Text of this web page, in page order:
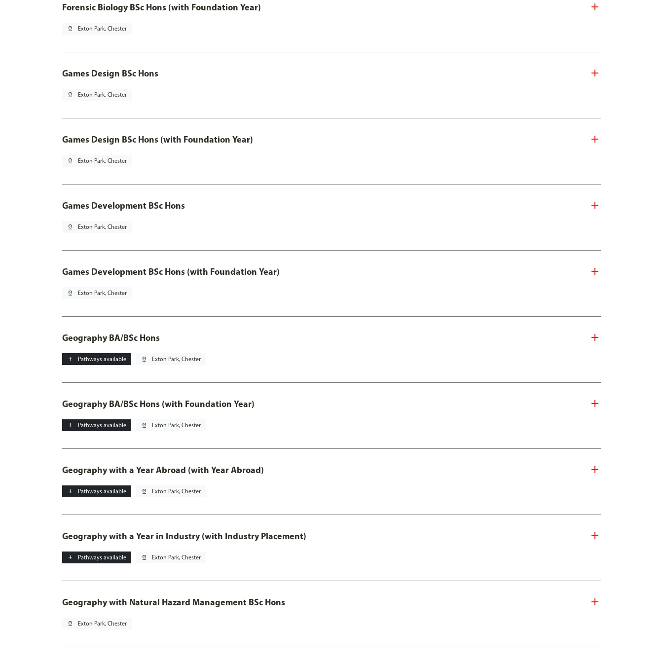
Forensic Biology BSc Hons (with Foundation Year)
pin_drop Exton Park, Chester
Games Design BSc Hons
pin_drop Exton Park, Chester
Games Design BSc Hons (with Foundation Year)
pin_drop Exton Park, Chester
Games Development BSc Hons
pin_drop Exton Park, Chester
Games Development BSc Hons (with Foundation Year)
pin_drop Exton Park, Chester
Geography BA/BSc Hons
add Pathways available pin_drop Exton Park, Chester
Geography BA/BSc Hons (with Foundation Year)
add Pathways available pin_drop Exton Park, Chester
Geography with a Year Abroad (with Year Abroad)
add Pathways available pin_drop Exton Park, Chester
Geography with a Year in Industry (with Industry Placement)
add Pathways available pin_drop Exton Park, Chester
Geography with Natural Hazard Management BSc Hons
pin_drop Exton Park, Chester